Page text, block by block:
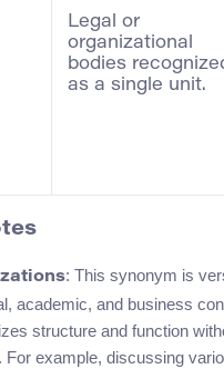
Legal or
organizational
bodies
as a single unit.
: This synonym is
academic, and business
structure and function
For example, discussing